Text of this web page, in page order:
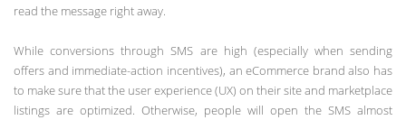
read the message right away.
While conversions through SMS are high (especially when sending
offers and immediate-action incentives), an eCommerce brand also has
to make sure that the user experience (UX) on their site and marketplace
listings are optimized. Otherwise, people will open the SMS almost